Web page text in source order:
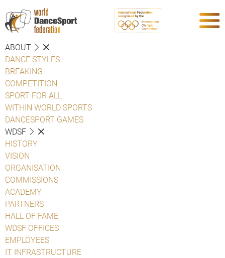
ABOUT
DANCE STYLES
BREAKING
COMPETITION
SPORT FOR ALL
WITHIN WORLD SPORTS
DANCESPORT GAMES
WDSF
HISTORY
VISION
ORGANISATION
COMMISSIONS
ACADEMY
PARTNERS
HALL OF FAME
WDSF OFFICES
EMPLOYEES
IT INFRASTRUCTURE